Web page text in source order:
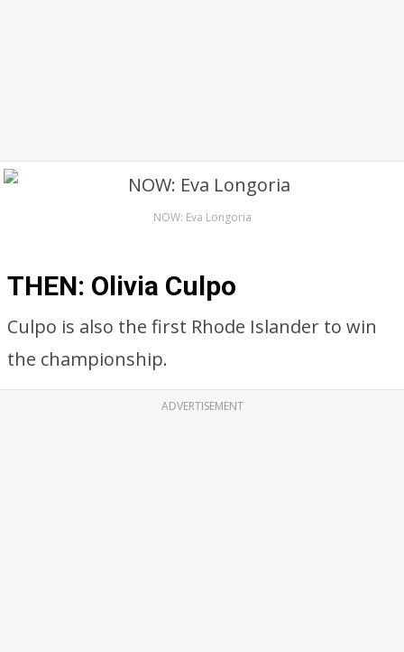
NOW: Eva Longoria
THEN: Olivia Culpo
Culpo is also the first Rhode Islander to win
the championship.
ADVERTISEMENT